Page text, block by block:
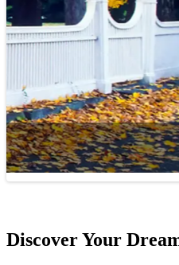
Family-friendly
Discover Your